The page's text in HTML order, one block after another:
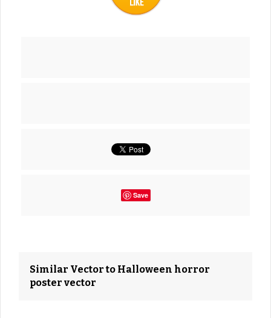
Save
Similar Vector to Halloween horror
poster vector